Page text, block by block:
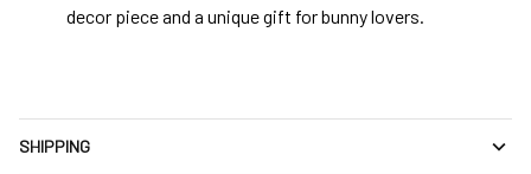
decor piece and a unique gift for bunny lovers.
SHIPPING